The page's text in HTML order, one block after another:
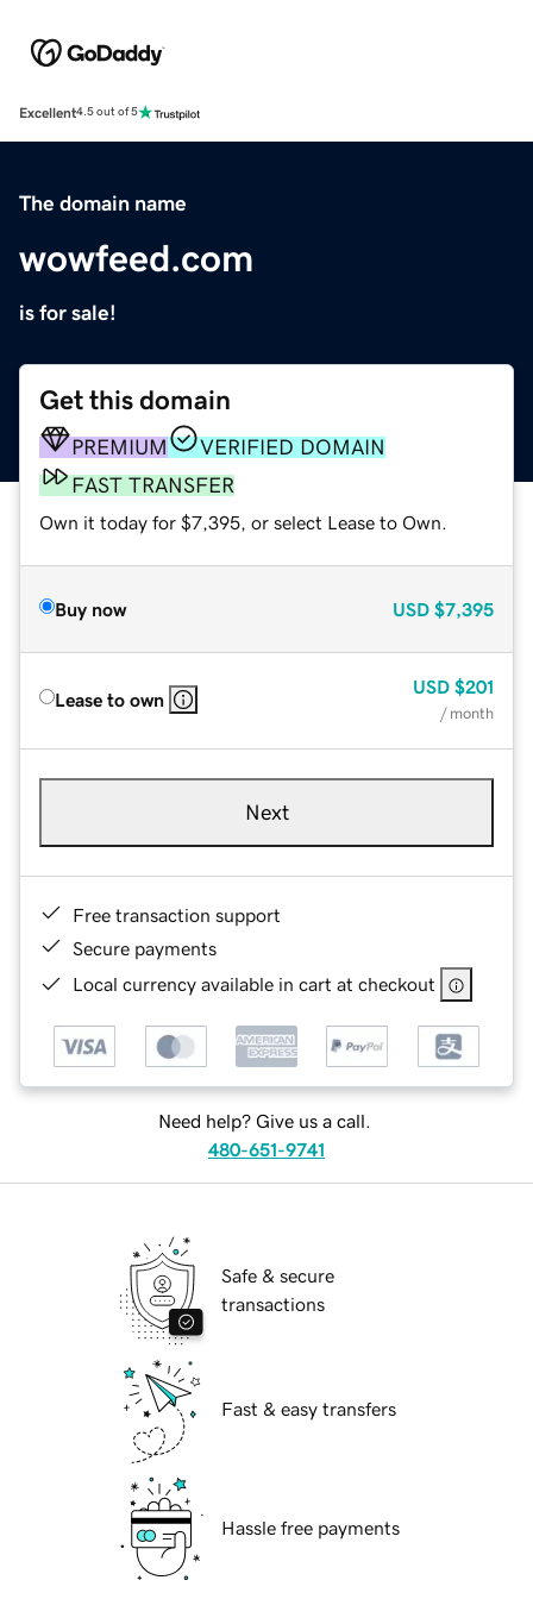
Excellent4.5 out of 5
The domain name
wowfeed.com
is for sale!
Get this domain
PREMIUM
VERIFIED DOMAIN
FAST TRANSFER
Own it today for $7,395, or select Lease to Own.
Buy now USD $7,395
Lease to own
USD $201
/ month
Next
Free transaction support
Secure payments
Local currency available in cart at checkout
Need help? Give us a call.
480-651-9741
Safe & secure
transactions
Fast & easy transfers
Hassle free payments